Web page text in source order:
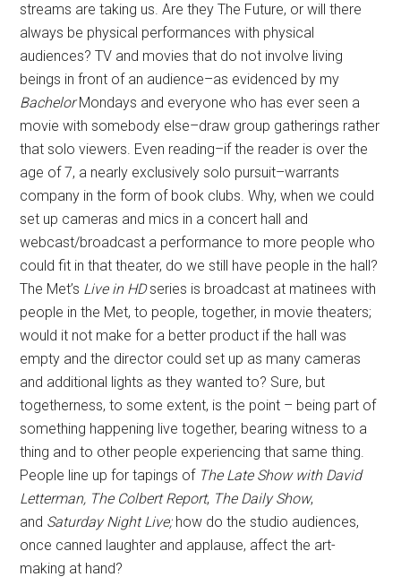
streams are taking us. Are they The Future, or will there
always be physical performances with physical
audiences? TV and movies that do not involve living
beings in front of an audience–as evidenced by my
BachelorMondays and everyone who has ever seen a
movie with somebody else–draw group gatherings rather
that solo viewers. Even reading–if the reader is over the
age of 7, a nearly exclusively solo pursuit–warrants
company in the form of book clubs. Why, when we could
set up cameras and mics in a concert hall and
webcast/broadcast a performance to more people who
could fit in that theater, do we still have people in the hall?
The Met’s Live in HDseries is broadcast at matinees with
people in the Met, to people, together, in movie theaters;
would it not make for a better product if the hall was
empty and the director could set up as many cameras
and additional lights as they wanted to? Sure, but
togetherness, to some extent, is the point – being part of
something happening live together, bearing witness to a
thing and to other people experiencing that same thing.
People line up for tapings of The Late Show with David
Letterman, The Colbert Report, The Daily Show,
and Saturday Night Live; how do the studio audiences,
once canned laughter and applause, affect the art-
making at hand?